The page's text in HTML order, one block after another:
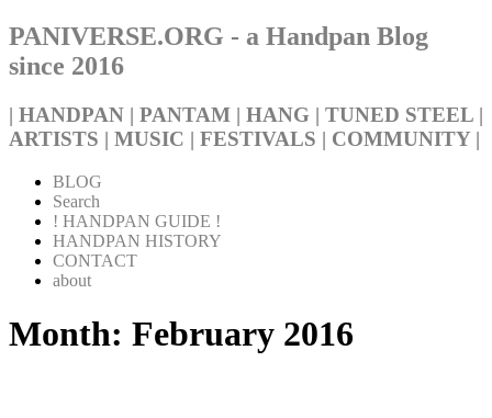
PANIVERSE.ORG - a Handpan Blog
since 2016
| HANDPAN | PANTAM | HANG | TUNED STEEL |
ARTISTS | MUSIC | FESTIVALS | COMMUNITY |
BLOG
Search
! HANDPAN GUIDE !
HANDPAN HISTORY
CONTACT
about
Month: February 2016